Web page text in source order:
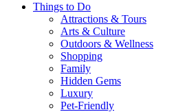
Things to Do
Attractions & Tours
Arts & Culture
Outdoors & Wellness
Shopping
Family
Hidden Gems
Luxury
Pet-Friendly